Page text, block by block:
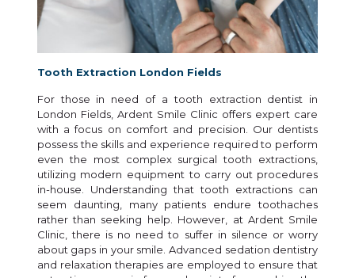
Tooth Extraction London Fields
For those in need of a tooth extraction dentist in
London Fields, Ardent Smile Clinic offers expert care
with a focus on comfort and precision. Our dentists
possess the skills and experience required to perform
even the most complex surgical tooth extractions,
utilizing modern equipment to carry out procedures
in-house. Understanding that tooth extractions can
seem daunting, many patients endure toothaches
rather than seeking help. However, at Ardent Smile
Clinic, there is no need to suffer in silence or worry
about gaps in your smile. Advanced sedation dentistry
and relaxation therapies are employed to ensure that